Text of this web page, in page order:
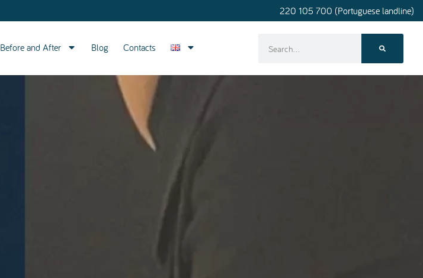
220 105 700 (Portuguese landline)
Before and After Blog Contacts